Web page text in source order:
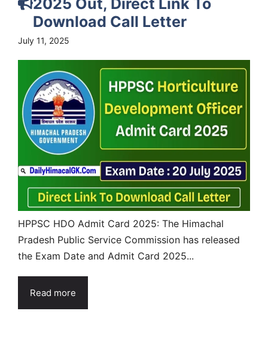
Download Call Letter
July 11, 2025
HPPSC HDO Admit Card 2025: The Himachal
Pradesh Public Service Commission has released
the Exam Date and Admit Card 2025...
Read more